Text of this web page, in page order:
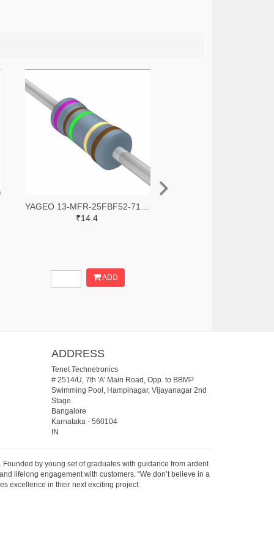
₹14.4
ADD
ADDRESS
Tenet Technetronics
# 2514/U, 7th 'A' Main Road, Opp. to BBMP
Swimming Pool, Hampinagar, Vijayanagar 2nd
Stage.
Bangalore
Karnataka- 560104
IN
by young set of graduates with guidance from ardent
lifelong engagement with customers. “We don’t believe in a
excellence in their next exciting project.